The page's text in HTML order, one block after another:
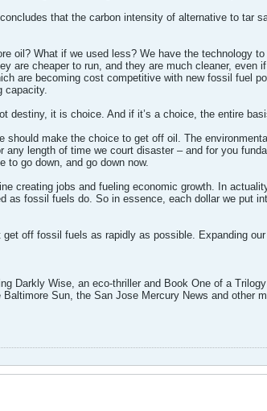
that the carbon intensity of alternative to tar
oil? What if we used less? We have the technology
are cheaper to run, and they are much cleaner,
are becoming cost competitive with new fossil fuel
capacity.
destiny, it is choice. And if it’s a choice, the entire
should make the choice to get off oil. The
any length of time we court disaster – and for you
to go down, and go down now.
creating jobs and fueling economic growth. In
as fossil fuels do. So in essence, each dollar we put
off fossil fuels as rapidly as possible. Expanding
Darkly Wise, an eco-thriller and Book One of a
Sun, the San Jose Mercury News and other